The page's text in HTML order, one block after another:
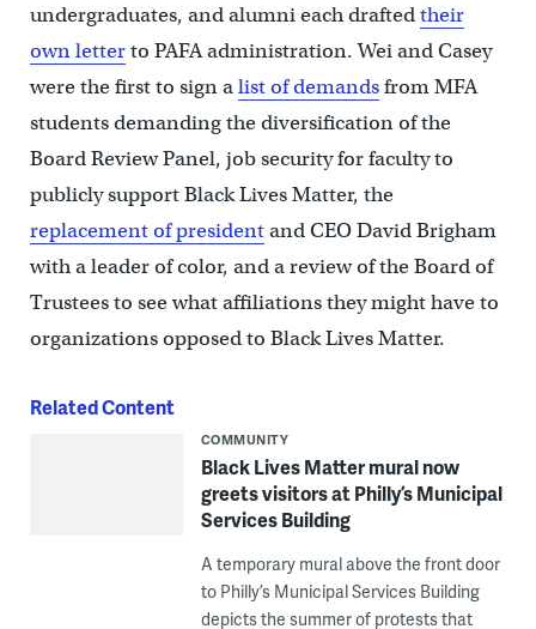
undergraduates, and alumni each draftedtheir
own letterto PAFA administration. Wei and Casey
were the first to sign alist of demandsfrom MFA
students demanding the diversification of the
Board Review Panel, job security for faculty to
publicly support Black Lives Matter, the
replacement of presidentand CEO David Brigham
with a leader of color, and a review of the Board of
Trustees to see what affiliations they might have to
organizations opposed to Black Lives Matter.
Related Content
COMMUNITY
Black Lives Matter mural now
greets visitors at Philly’s Municipal
Services Building
A temporary mural above the front door
to Philly’s Municipal Services Building
depicts the summer of protests that